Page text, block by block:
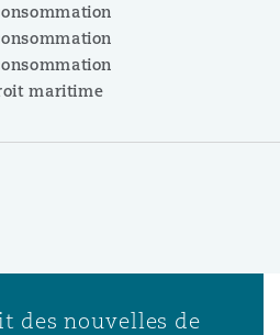
maritime
des nouvelles de